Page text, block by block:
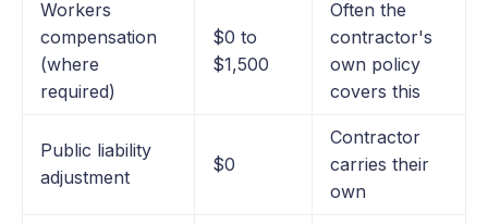
Workers
compensation
(where
required)
$0 to
$1,500
Often the
contractor's
own policy
covers this
Public liability
adjustment
$0
Contractor
carries their
own